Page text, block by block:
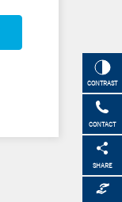
CONTRAST
CONTACT
SHARE